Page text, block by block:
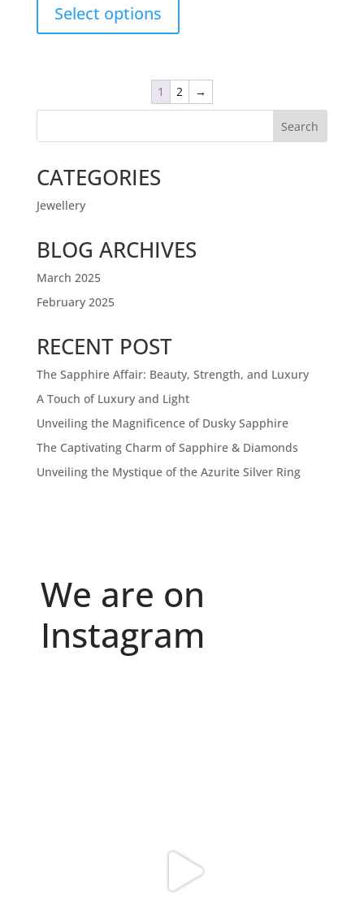
Select options
1 2 →
Search
CATEGORIES
Jewellery
BLOG ARCHIVES
March 2025
February 2025
RECENT POST
The Sapphire Affair: Beauty, Strength, and Luxury
A Touch of Luxury and Light
Unveiling the Magnificence of Dusky Sapphire
The Captivating Charm of Sapphire & Diamonds
Unveiling the Mystique of the Azurite Silver Ring
We are on
Instagram